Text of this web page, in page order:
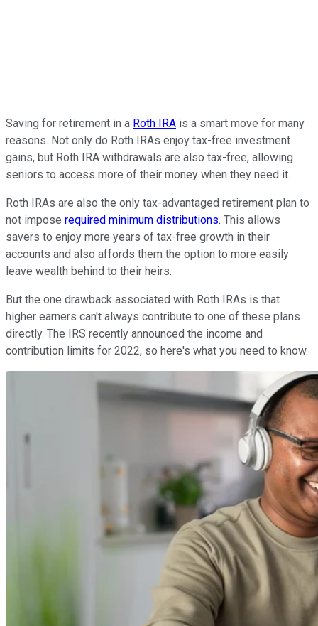
Saving for retirement in a Roth IRA is a smart move for many
reasons. Not only do Roth IRAs enjoy tax-free investment
gains, but Roth IRA withdrawals are also tax-free, allowing
seniors to access more of their money when they need it.
Roth IRAs are also the only tax-advantaged retirement plan to
not impose required minimum distributions. This allows
savers to enjoy more years of tax-free growth in their
accounts and also affords them the option to more easily
leave wealth behind to their heirs.
But the one drawback associated with Roth IRAs is that
higher earners can't always contribute to one of these plans
directly. The IRS recently announced the income and
contribution limits for 2022, so here's what you need to know.